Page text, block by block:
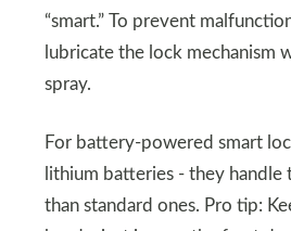
“smart.” To prevent
lubricate the lock mechanism
spray.
For battery-powered smart
lithium batteries - they
than standard ones. Pro tip: